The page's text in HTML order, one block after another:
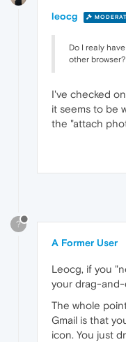
leocg
Do I realy
other browser?
I've checked
it seems to be
the "attach
?
A Former User
Leocg, if you
your drag-and-
The whole
Gmail is that
icon. You just